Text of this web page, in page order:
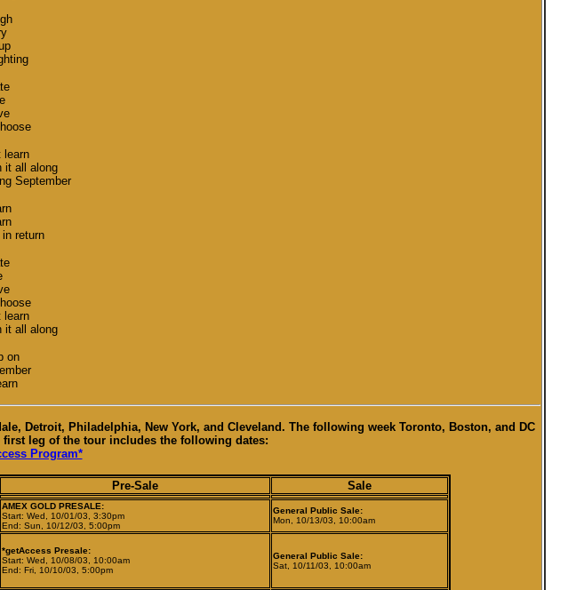
learn
it all along
September
return
learn
it all along
on
Detroit, Philadelphia, New York, and Cleveland. The following week Toronto, Boston, and DC
leg of the tour includes the following dates:
Program*
Pre-Sale Sale
AMEX GOLD PRESALE:
Start: Wed, 10/01/03, 3:30pm
End: Sun, 10/12/03, 5:00pm
General Public Sale:
Mon, 10/13/03, 10:00am
*getAccess Presale:
Start: Wed, 10/08/03, 10:00am
End: Fri, 10/10/03, 5:00pm
General Public Sale:
Sat, 10/11/03, 10:00am